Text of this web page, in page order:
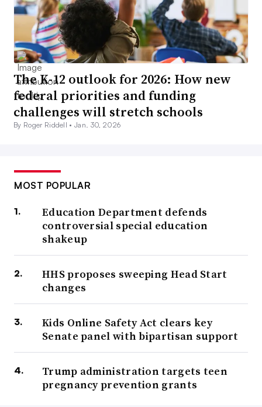
The K-12 outlook for 2026: How new
federal priorities and funding
challenges will stretch schools
By Roger Riddell •Jan. 30, 2026
MOST POPULAR
Education Department defends
controversial special education
shakeup
HHS proposes sweeping Head Start
changes
Kids Online Safety Act clears key
Senate panel with bipartisan support
Trump administration targets teen
pregnancy prevention grants